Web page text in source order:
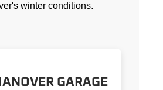
winter conditions.
GARAGE